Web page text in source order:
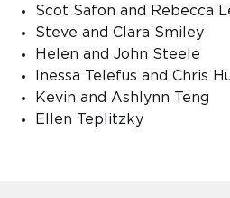
Scot Safon and Rebecca
Steve and Clara Smiley
Helen and John Steele
Inessa Telefus and Chris
Kevin and Ashlynn Teng
Ellen Teplitzky